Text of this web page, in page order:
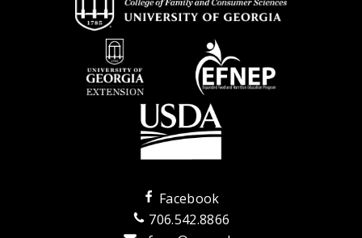
Facebook
706.542.8866